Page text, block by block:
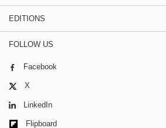
EDITIONS
FOLLOW US
Facebook
X
LinkedIn
Flipboard